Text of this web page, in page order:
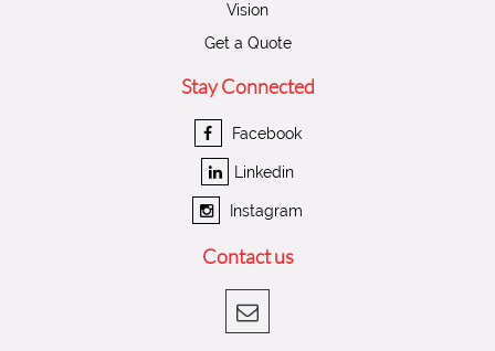
Vision
Get a Quote
Stay Connected
Facebook
Linkedin
Instagram
Contact us